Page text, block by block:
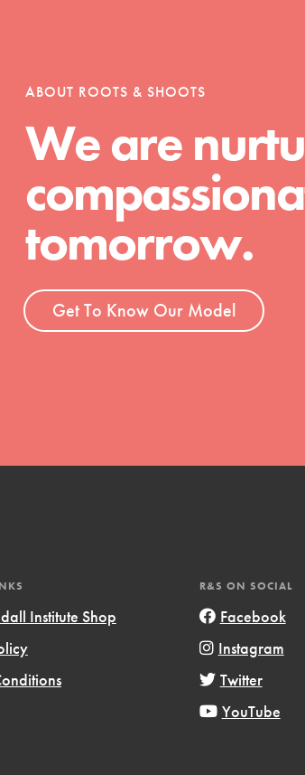
best-practices in Service
in young
a movement.
ABOUT ROOTS & SHOOTS
We are
tomorrow.
Get To Know Our Model
Institute Shop
R&S ON SOCIAL
Facebook
Instagram
Twitter
YouTube